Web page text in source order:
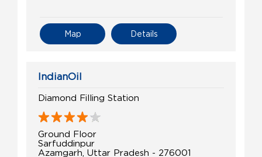
Details
Map
IndianOil
Diamond Filling Station
Ground Floor
Sarfuddinpur
Azamgarh, Uttar Pradesh - 276001